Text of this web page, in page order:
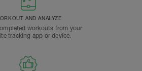
AND ANALYZE
workouts from your
tracking app or device.